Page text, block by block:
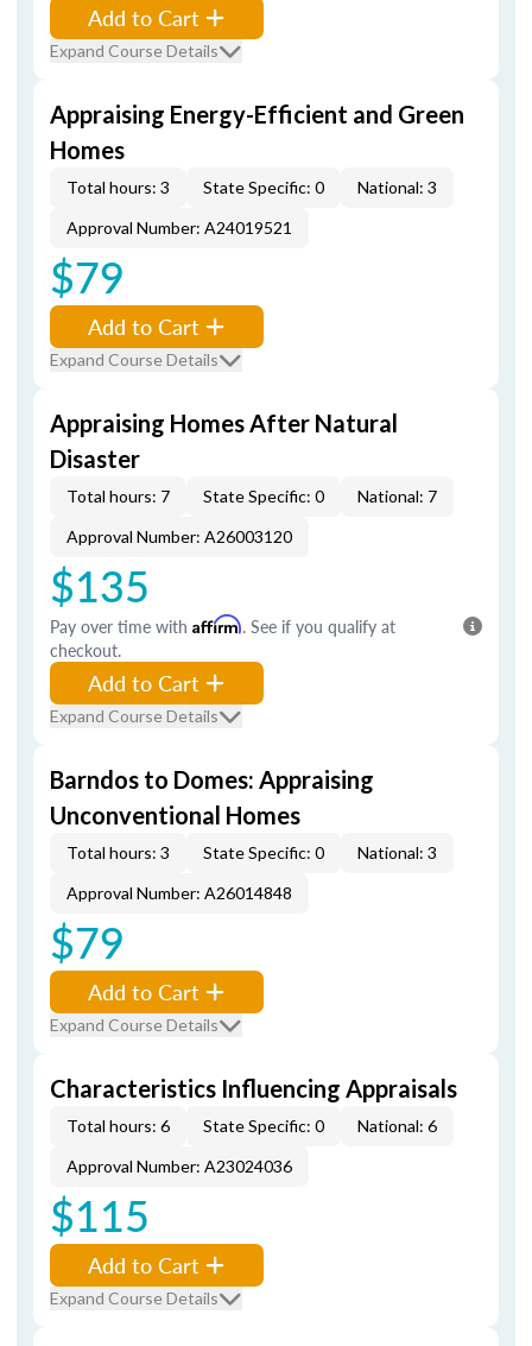
Add to Cart
Expand Course Details
Appraising Energy-Efficient and Green
Homes
Total hours: 3 State Specific: 0
National: 3
Approval Number: A24019521
$79
Add to Cart
Expand Course Details
Appraising Homes After Natural
Disaster
Total hours: 7 State Specific: 0
National: 7
Approval Number: A26003120
$135
Pay over time with Affirm. See if you qualify at
checkout.
Add to Cart
Expand Course Details
Barndos to Domes: Appraising
Unconventional Homes
Total hours: 3 State Specific: 0
National: 3
Approval Number: A26014848
$79
Add to Cart
Expand Course Details
Characteristics Influencing Appraisals
Total hours: 6 State Specific: 0
National: 6
Approval Number: A23024036
$115
Add to Cart
Expand Course Details